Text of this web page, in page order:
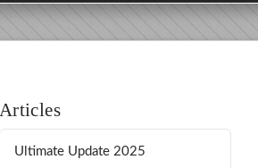
Articles
Ultimate Update 2025